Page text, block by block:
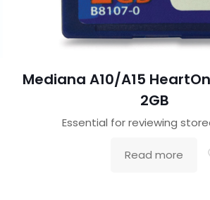
Mediana A10/A15
2GB
Essential for reviewing
Read more